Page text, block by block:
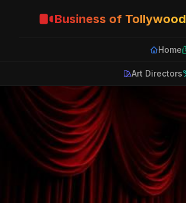
Business of Tollywood
Home
Art Directors